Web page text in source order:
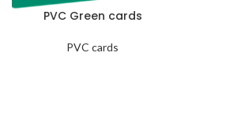
PVC Green cards
PVC cards